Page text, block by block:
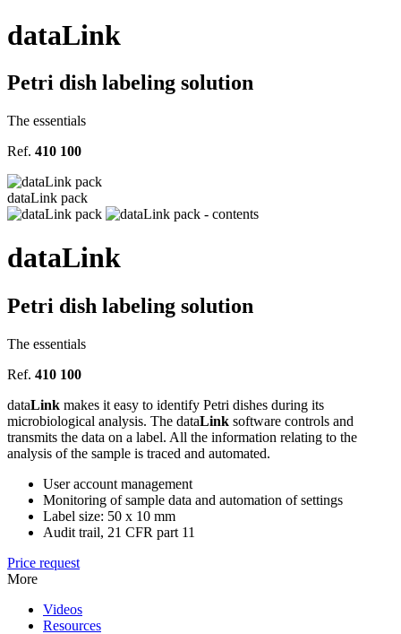
dataLink
Petri dish labeling solution
The essentials
Ref. 410 100
dataLink pack
dataLink
Petri dish labeling solution
The essentials
Ref. 410 100
dataLink makes it easy to identify Petri dishes during its
microbiological analysis. The dataLink software controls and
transmits the data on a label. All the information relating to the
analysis of the sample is traced and automated.
User account management
Monitoring of sample data and automation of settings
Label size: 50 x 10 mm
Audit trail, 21 CFR part 11
Price request
More
Videos
Resources